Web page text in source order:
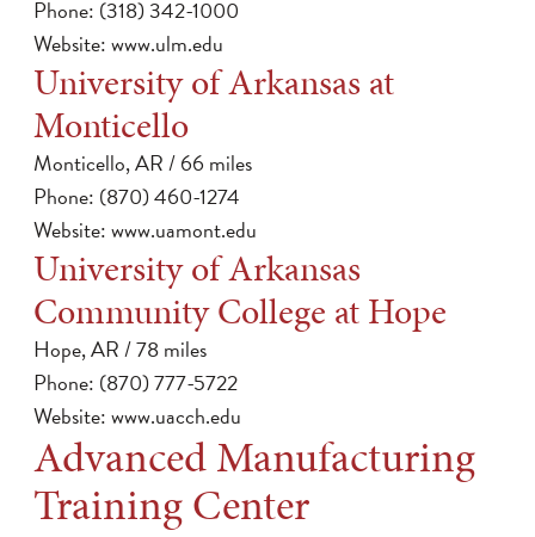
Phone: (318) 342-1000
Website:www.ulm.edu
University of Arkansas at
Monticello
Monticello, AR / 66 miles
Phone: (870) 460-1274
Website:www.uamont.edu
University of Arkansas
Community College at Hope
Hope, AR / 78 miles
Phone: (870) 777-5722
Website:www.uacch.edu
Advanced Manufacturing
Training Center